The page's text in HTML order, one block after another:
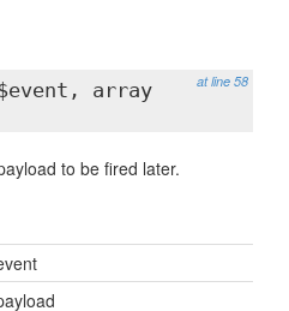
at line 58
array
to be fired later.